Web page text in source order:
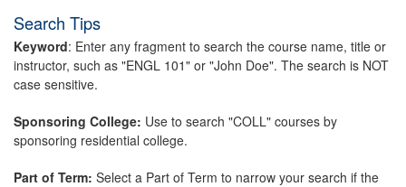
Search Tips
Keyword: Enter any fragment to search the course name, title or
instructor, such as "ENGL 101" or "John Doe". The search is NOT
case sensitive.
Sponsoring College: Use to search "COLL" courses by
sponsoring residential college.
Part of Term: Select a Part of Term to narrow your search if the